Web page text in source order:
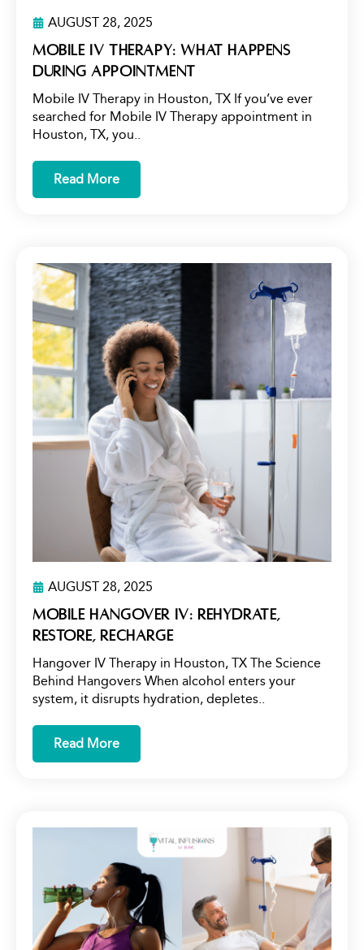
AUGUST 28, 2025
Mobile IV Therapy: What Happens
During Appointment
Mobile IV Therapy in Houston, TX If you’ve ever
searched for Mobile IV Therapy appointment in
Houston, TX, you..
Read More
AUGUST 28, 2025
Mobile Hangover IV: Rehydrate,
Restore, Recharge
Hangover IV Therapy in Houston, TX The Science
Behind Hangovers When alcohol enters your
system, it disrupts hydration, depletes..
Read More